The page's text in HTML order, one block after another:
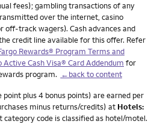
fees); gambling transactions of any
over the internet, casino
off-track wagers). Cash advances and
credit line available for this offer. Refer
Rewards® Program Terms and
Active Cash Visa® Card Addendum for
program. ←back to content
point plus 4 bonus points) are earned per
minus returns/credits) at Hotels:
code is classified as hotel/motel.